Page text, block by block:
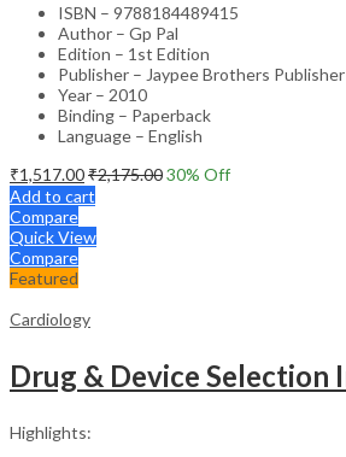
ISBN – 9788184489415
Author – Gp Pal
Edition – 1st Edition
Publisher – Jaypee Brothers Publisher
Year – 2010
Binding – Paperback
Language – English
₹1,517.00₹2,175.0030% Off
Add to cart
Compare
Quick View
Compare
Featured
Cardiology
Highlights: